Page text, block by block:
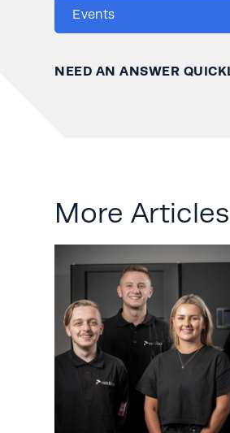
Events
NEED AN ANSWER
More Articles